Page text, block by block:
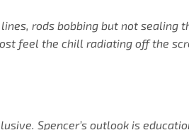
rods bobbing but not sealing
feel the chill radiating off the
Spencer’s outlook is